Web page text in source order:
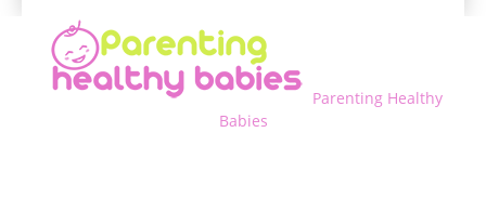
Parenting Healthy
Babies